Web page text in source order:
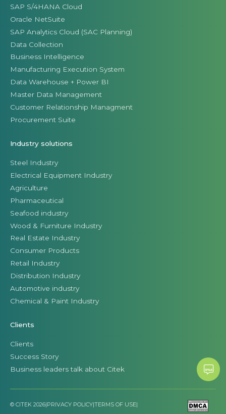
SAP S/4HANA Cloud
Oracle NetSuite
SAP Analytics Cloud (SAC Planning)
Data Collection
Business Intelligence
Manufacturing Execution System
Data Warehouse + Power BI
Master Data Management
Customer Relationship Managment
Procurement Suite
Industry solutions
Steel Industry
Electrical Equipment Industry
Agriculture
Pharmaceutical
Seafood industry
Wood & Furniture Industry
Real Estate Industry
Consumer Products
Retail Industry
Distribution Industry
Automotive industry
Chemical & Paint Industry
Clients
Clients
Success Story
Business leaders talk about Citek
© CITEK 2026|PRIVACY POLICY|TERMS OF USE|